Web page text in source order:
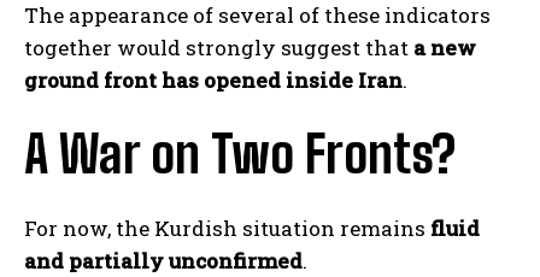
The appearance of several of these indicators
together would strongly suggest that a new
ground front has opened inside Iran.
A War on Two Fronts?
For now, the Kurdish situation remains fluid
and partially unconfirmed.